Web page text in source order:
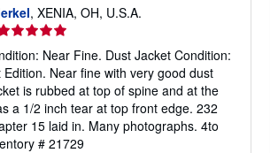
, XENIA, OH, U.S.A.
rating
Near Fine. Dust Jacket Condition:
Edition. Near fine with very good dust
is rubbed at top of spine and at the
a 1/2 inch tear at top front edge. 232
15 laid in. Many photographs. 4to
# 21729